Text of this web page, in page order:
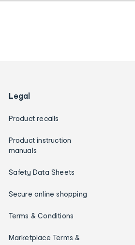
Legal
Product recalls
Product instruction
manuals
Safety Data Sheets
Secure online shopping
Terms & Conditions
Marketplace Terms &